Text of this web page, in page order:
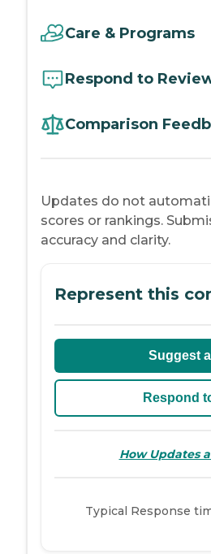
Care & Programs
Respond to
Comparison
Updates do not
scores or rankings.
accuracy and clarity.
Represent this
Suggest
Respond
How Updates
Typical Response